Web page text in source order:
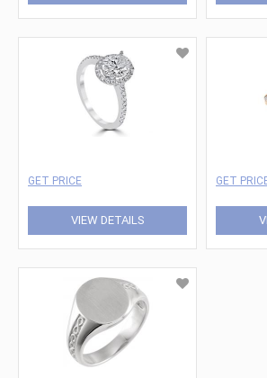
GET PRICE
VIEW DETAILS
GET